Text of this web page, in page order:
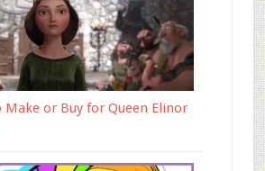
Make or Buy for Queen Elinor